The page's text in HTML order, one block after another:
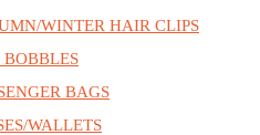
WINTER HAIR CLIPS
BAGS
WALLETS